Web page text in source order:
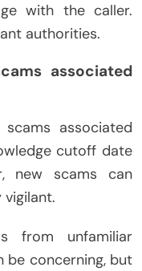
with the caller.
authorities.
associated
associated
cutoff date
new scams can
vigilant.
from unfamiliar
be concerning, but